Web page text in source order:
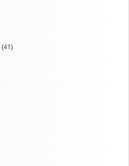
(41)